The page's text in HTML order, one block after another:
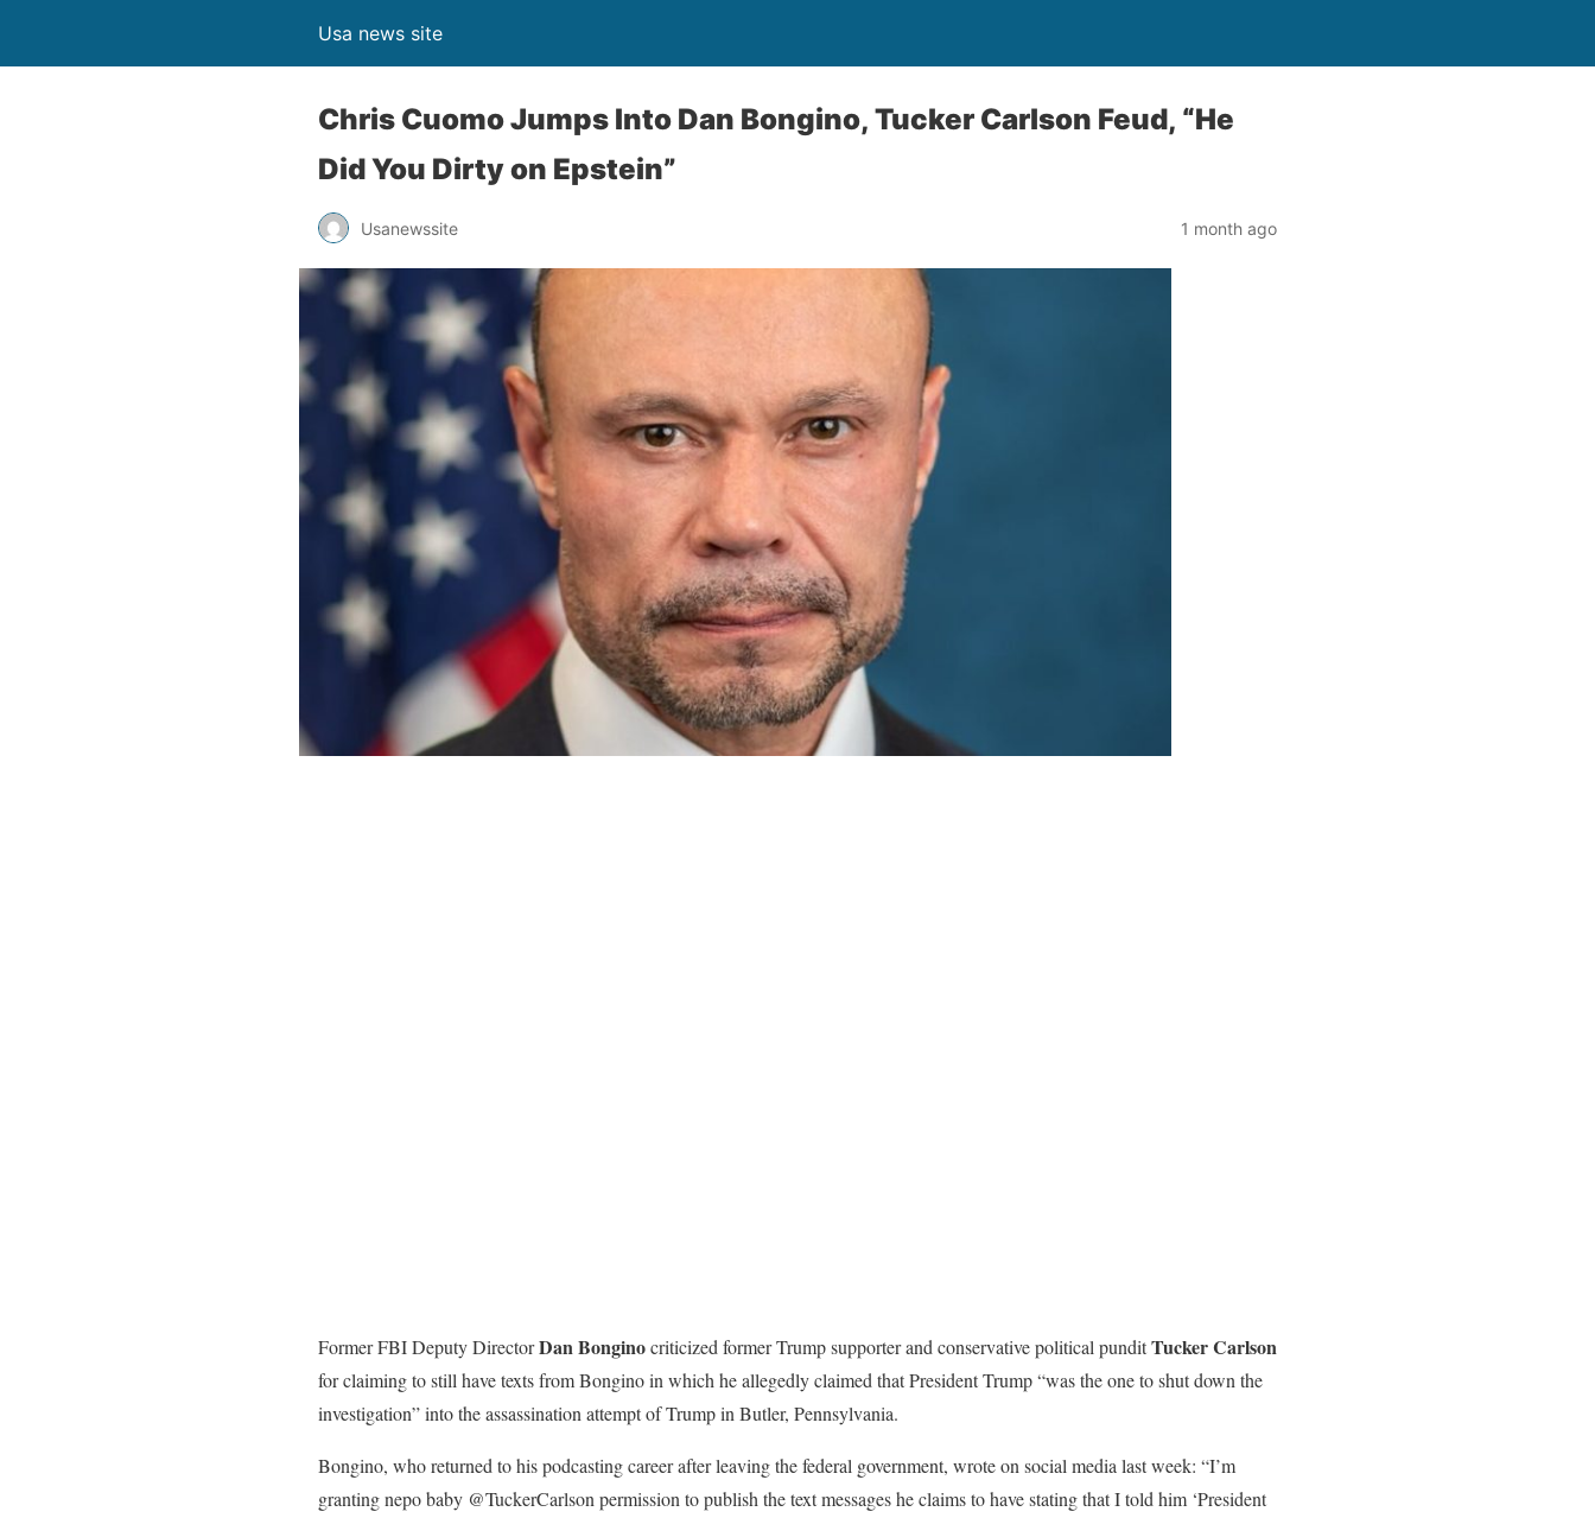
Usa news site
Chris Cuomo Jumps Into Dan Bongino, Tucker Carlson Feud, “He
Did You Dirty on Epstein”
Usanewssite 1 month ago
Former FBI Deputy DirectorDan Bonginocriticized former Trump supporter and conservative political punditTucker Carlson
for claiming to still have texts from Bongino in which he allegedly claimed that President Trump “was the one to shut down the
investigation” into the assassination attempt of Trump in Butler, Pennsylvania.
Bongino, who returned to his podcasting career after leaving the federal government, wrote on social media last week: “I’m
granting nepo baby @TuckerCarlson permission to publish the text messages he claims to have stating that I told him ‘President